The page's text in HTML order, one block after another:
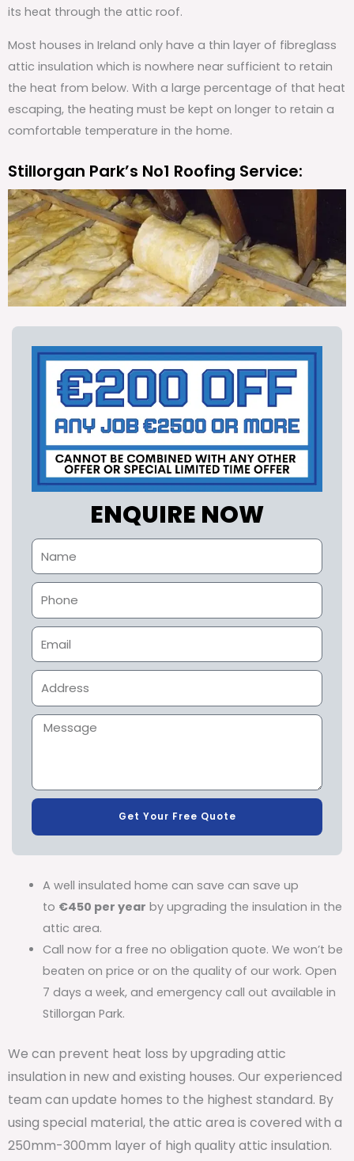
its heat through the attic roof.
Most houses in Ireland only have a thin layer of fibreglass
attic insulation which is nowhere near sufficient to retain
the heat from below. With a large percentage of that heat
escaping, the heating must be kept on longer to retain a
comfortable temperature in the home.
Stillorgan Park’s No1 Roofing Service:
ENQUIRE NOW
Get Your Free Quote
A well insulated home can save can save up
to €450 per year by upgrading the insulation in the
attic area.
Call now for a free no obligation quote. We won’t be
beaten on price or on the quality of our work. Open
7 days a week, and emergency call out available in
Stillorgan Park.
We can prevent heat loss by upgrading attic
insulation in new and existing houses. Our experienced
team can update homes to the highest standard. By
using special material, the attic area is covered with a
250mm-300mm layer of high quality attic insulation.